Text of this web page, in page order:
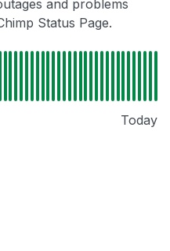
and problems
Status Page.
Today